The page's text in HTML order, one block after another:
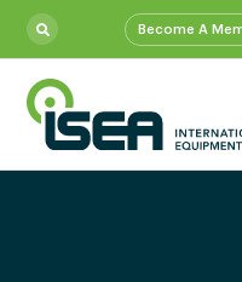
Become A